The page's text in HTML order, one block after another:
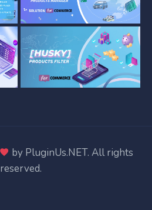
by PluginUs.NET. All rights
reserved.